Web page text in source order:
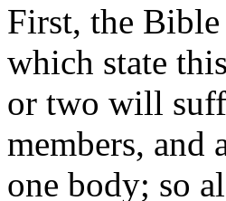
First, the
which state
or two will
members, and
one body; so